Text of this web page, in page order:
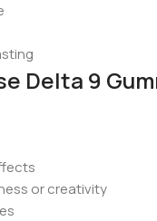
Delta 9
or creativity